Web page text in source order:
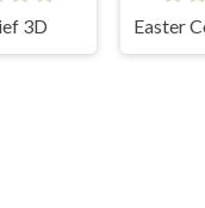
3D Easter